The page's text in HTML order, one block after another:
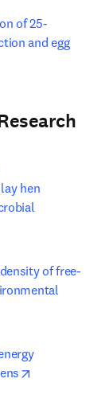
of 25-
and egg
hen
of free-